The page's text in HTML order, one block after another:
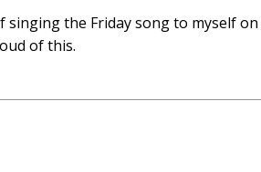
singing the Friday song to myself
of this.